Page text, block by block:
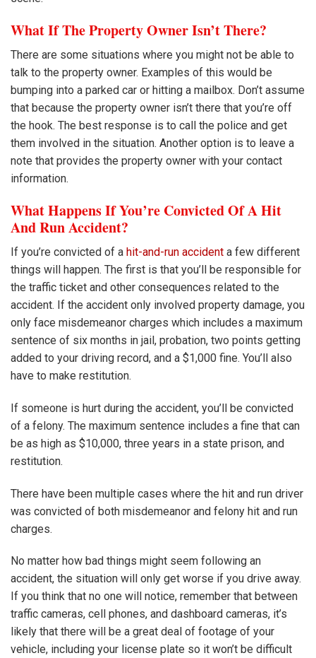
What If The Property Owner Isn’t There?
There are some situations where you might not be able to
talk to the property owner. Examples of this would be
bumping into a parked car or hitting a mailbox. Don’t assume
that because the property owner isn’t there that you’re off
the hook. The best response is to call the police and get
them involved in the situation. Another option is to leave a
note that provides the property owner with your contact
information.
What Happens If You’re Convicted Of A Hit
And Run Accident?
If you’re convicted of a hit-and-run accident a few different
things will happen. The first is that you’ll be responsible for
the traffic ticket and other consequences related to the
accident. If the accident only involved property damage, you
only face misdemeanor charges which includes a maximum
sentence of six months in jail, probation, two points getting
added to your driving record, and a $1,000 fine. You’ll also
have to make restitution.
If someone is hurt during the accident, you’ll be convicted
of a felony. The maximum sentence includes a fine that can
be as high as $10,000, three years in a state prison, and
restitution.
There have been multiple cases where the hit and run driver
was convicted of both misdemeanor and felony hit and run
charges.
No matter how bad things might seem following an
accident, the situation will only get worse if you drive away.
If you think that no one will notice, remember that between
traffic cameras, cell phones, and dashboard cameras, it’s
likely that there will be a great deal of footage of your
vehicle, including your license plate so it won’t be difficult